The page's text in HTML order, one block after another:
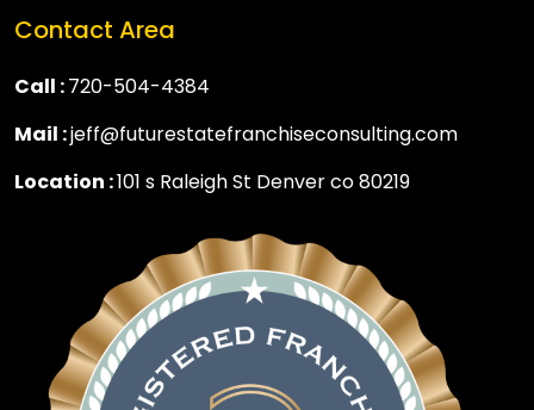
Contact Area
Call :720-504-4384
Mail :jeff@futurestatefranchiseconsulting.com
Location :101 s Raleigh St Denver co 80219